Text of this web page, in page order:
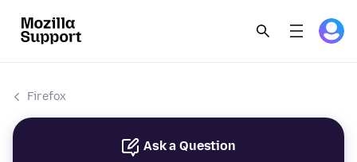
Firefox
Ask a Question